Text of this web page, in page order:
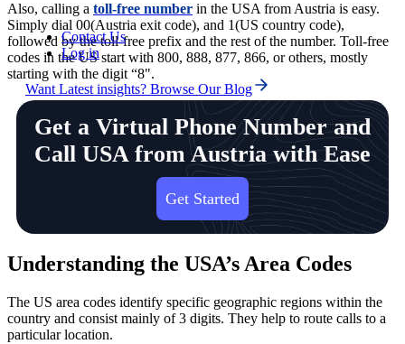
Contact Us
Log in
Want Latest insights? Browse Our Blog
Also, calling a toll-free number in the USA from Austria is easy.
Simply dial 00(Austria exit code), and 1(US country code),
followed by the toll-free prefix and the rest of the number. Toll-free
codes in the US start with 800, 888, 877, 866, or others, mostly
starting with the digit “8".
Get a Virtual Phone Number and
Call USA from Austria with Ease
Get Started
Understanding the USA’s Area Codes
The US area codes identify specific geographic regions within the
country and consist mainly of 3 digits. They help to route calls to a
particular location.